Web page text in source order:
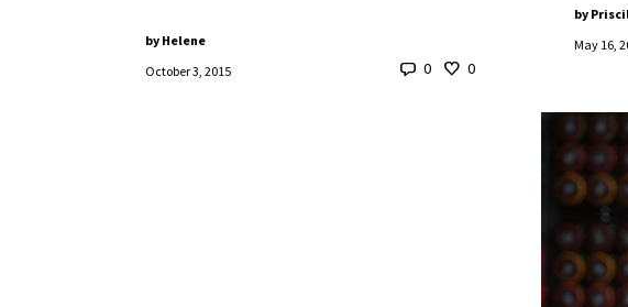
October 3, 2015
by Helene
0 0
May 16,
by